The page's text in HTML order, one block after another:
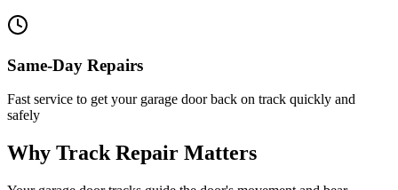
Same-Day Repairs
Fast service to get your garage door back on track quickly and
safely
Why Track Repair Matters